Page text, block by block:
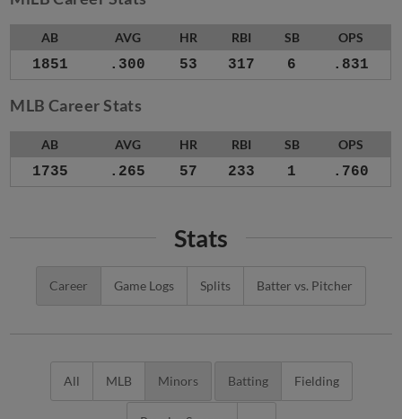
AB AVG HR RBI SB OPS
1851 .300 53 317 6 .831
MLB Career Stats
AB AVG HR RBI SB OPS
1735 .265 57 233 1 .760
Stats
Career Game Logs Splits Batter vs. Pitcher
All MLB Minors Batting Fielding